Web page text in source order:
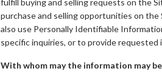
fulfill buying and selling requests on the
purchase and selling opportunities on
also use Personally Identifiable
specific inquiries, or to provide requested
With whom may the information may